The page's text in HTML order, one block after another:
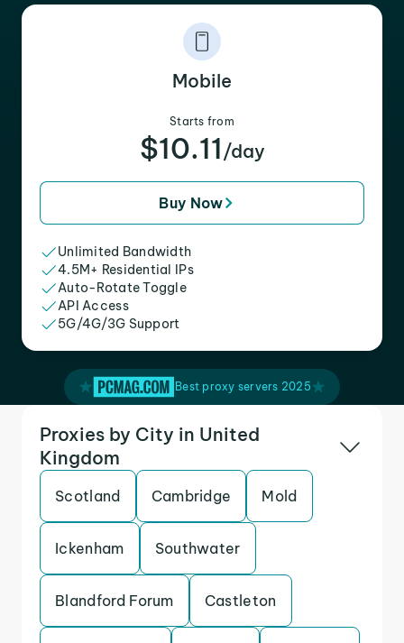
Mobile
Starts from
$10.11 /day
Buy Now
Unlimited Bandwidth
4.5M+ Residential IPs
Auto-Rotate Toggle
API Access
5G/4G/3G Support
Best proxy servers 2025
Proxies by City in United
Kingdom
Scotland Cambridge Mold
Ickenham Southwater
Blandford Forum Castleton